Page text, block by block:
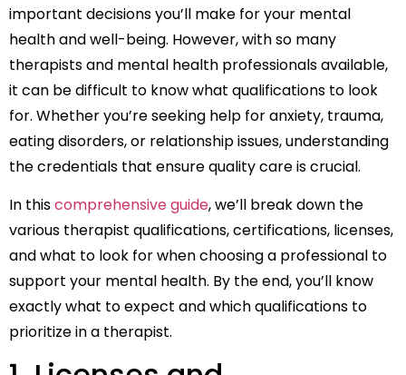
important decisions you’ll make for your mental
health and well-being. However, with so many
therapists and mental health professionals available,
it can be difficult to know what qualifications to look
for. Whether you’re seeking help for anxiety, trauma,
eating disorders, or relationship issues, understanding
the credentials that ensure quality care is crucial.
In thiscomprehensive guide, we’ll break down the
various therapist qualifications, certifications, licenses,
and what to look for when choosing a professional to
support your mental health. By the end, you’ll know
exactly what to expect and which qualifications to
prioritize in a therapist.